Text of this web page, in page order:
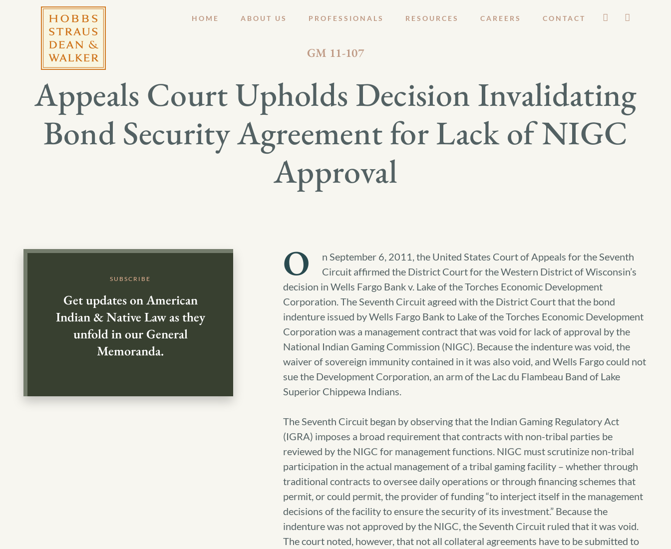
HOME ABOUT US PROFESSIONALS RESOURCES CAREERS CONTACT
GM 11-107
Appeals Court Upholds Decision Invalidating
Bond Security Agreement for Lack of NIGC
Approval
O
n September 6, 2011, the United States Court of Appeals for the Seventh
Circuit affirmed the District Court for the Western District of Wisconsin’s
decision in Wells Fargo Bank v. Lake of the Torches Economic Development
Corporation.The Seventh Circuit agreed with the District Court that the bond
indenture issued by Wells Fargo Bank to Lake of the Torches Economic Development
Corporation was a management contract that was void for lack of approval by the
National Indian Gaming Commission (NIGC). Because the indenture was void, the
waiver of sovereign immunity contained in it was also void, and Wells Fargo could not
sue the Development Corporation, an arm of the Lac du Flambeau Band of Lake
Superior Chippewa Indians.
The Seventh Circuit began by observing that the Indian Gaming Regulatory Act
(IGRA) imposes a broad requirement that contracts with non-tribal parties be
reviewed by the NIGC for management functions. NIGC must scrutinize non-tribal
participation in the actual management of a tribal gaming facility – whether through
traditional contracts to oversee daily operations or through financing schemes that
permit, or could permit, the provider of funding “to interject itself in the management
decisions of the facility to ensure the security of its investment.” Because the
indenture was not approved by the NIGC, the Seventh Circuit ruled that it was void.
The court noted, however, that not all collateral agreements have to be submitted to
SUBSCRIBE
Get updates on American
Indian & Native Law as they
unfold in our General
Memoranda.